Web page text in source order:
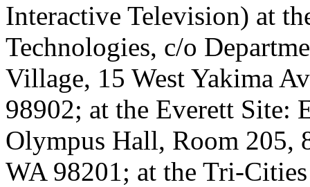
Interactive Television) at
Technologies, c/o
Village, 15 West Yakima
98902; at the Everett Site:
Olympus Hall, Room 205,
WA 98201; at the Tri-